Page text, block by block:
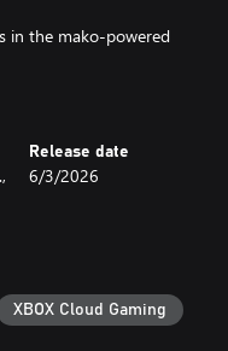
in the mako-powered
Riding across grassy
Fair walks through
and weary, he drags
the veil of death,
leads the Shinra
Release date
6/3/2026
XBOX Cloud Gaming